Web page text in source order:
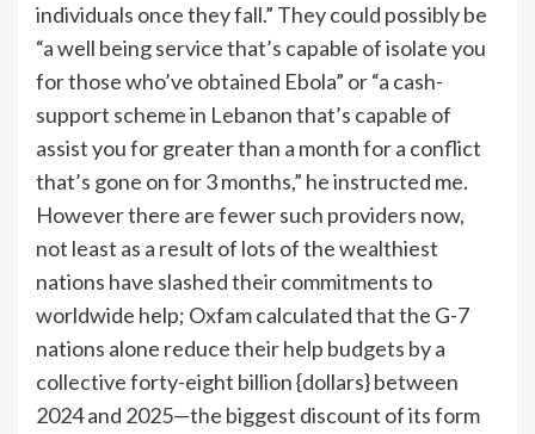
individuals once they fall.” They could possibly be
“a well being service that’s capable of isolate you
for those who’ve obtained Ebola” or “a cash-
support scheme in Lebanon that’s capable of
assist you for greater than a month for a conflict
that’s gone on for 3 months,” he instructed me.
However there are fewer such providers now,
not least as a result of lots of the wealthiest
nations have slashed their commitments to
worldwide help; Oxfam calculated that the G-7
nations alone reduce their help budgets by a
collective forty-eight billion {dollars} between
2024 and 2025—the biggest discount of its form